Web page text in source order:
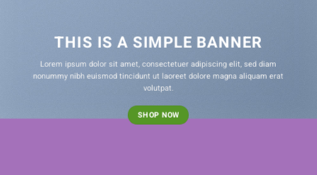
THIS IS A SIMPLE BANNER
Lorem ipsum dolor sit amet, consectetuer adipiscing elit, sed diam
nonummy nibh euismod tincidunt ut laoreet dolore magna aliquam erat
volutpat.
SHOP NOW